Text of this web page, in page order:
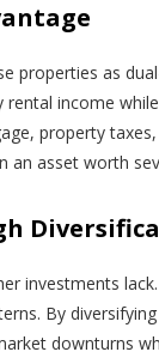
properties as
income
property
an asset worth
investments
By
downturns